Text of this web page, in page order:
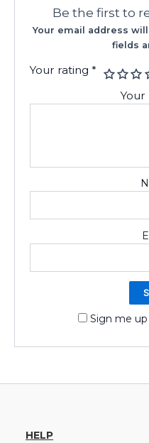
Be the first to
Your email address
fields
Your rating*
Your
Sign me
HELP